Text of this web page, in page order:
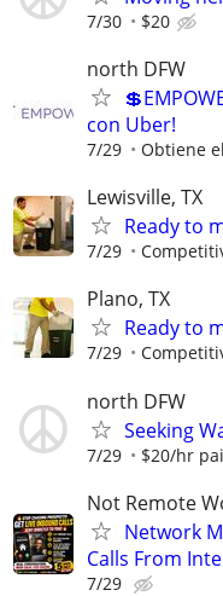
7/30 $20
north DFW
con Uber!
7/29 Obtiene
Lewisville, TX
Ready to
7/29
Plano, TX
Ready to
7/29
north DFW
Seeking
7/29 $20/hr
Not Remote
Network
Calls From
7/29